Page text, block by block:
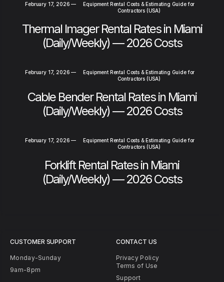
February 17, 2026 —
Equipment Rental Costs & Estimating Guide for
Contractors (USA)
Thermal Imager Rental Rates in Miami
(Daily/Weekly) — 2026 Costs
February 17, 2026 —
Equipment Rental Costs & Estimating Guide for
Contractors (USA)
Cable Bender Rental Rates in Miami
(Daily/Weekly) — 2026 Costs
February 17, 2026 —
Equipment Rental Costs & Estimating Guide for
Contractors (USA)
Forklift Rental Rates in Miami
(Daily/Weekly) — 2026 Costs
CUSTOMER SUPPORT
Monday-Sunday
9am-8pm
CONTACT US
Privacy Policy
Terms of Use
Support